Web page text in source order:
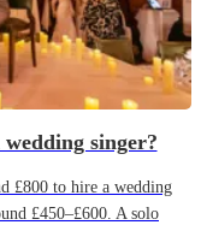
singer?
£800 to hire a wedding
£450–£600. A solo